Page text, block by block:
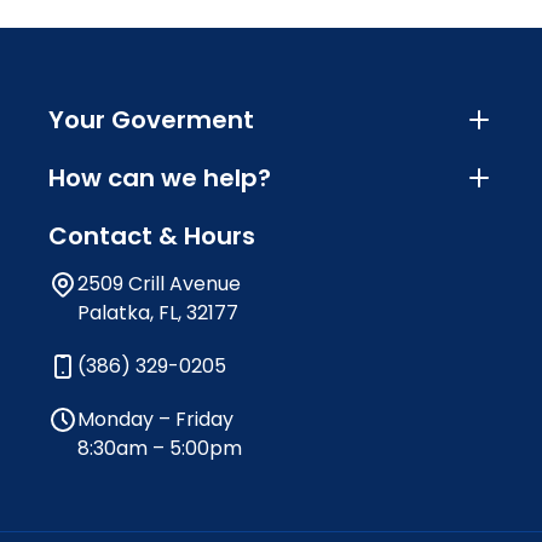
Your Goverment
How can we help?
Contact & Hours
2509 Crill Avenue
Palatka, FL, 32177
(386) 329-0205
Monday – Friday
8:30am – 5:00pm